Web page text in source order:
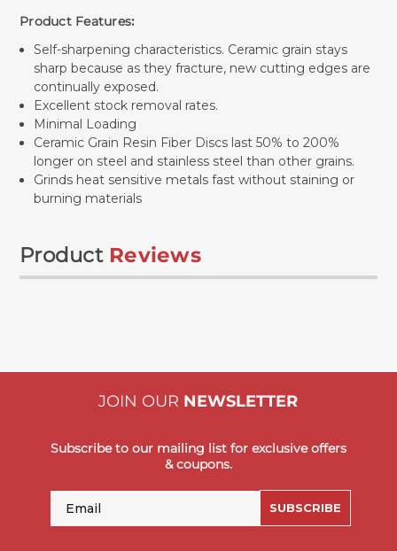
Product Features:
Self-sharpening characteristics. Ceramic grain stays
sharp because as they fracture, new cutting edges are
continually exposed.
Excellent stock removal rates.
Minimal Loading
Ceramic Grain Resin Fiber Discs last 50% to 200%
longer on steel and stainless steel than other grains.
Grinds heat sensitive metals fast without staining or
burning materials
Product Reviews
JOIN OUR NEWSLETTER
Subscribe to our mailing list for exclusive offers
& coupons.
SUBSCRIBE